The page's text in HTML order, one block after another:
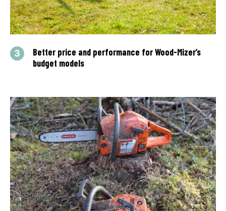
Better price and performance for Wood-Mizer’s
budget models